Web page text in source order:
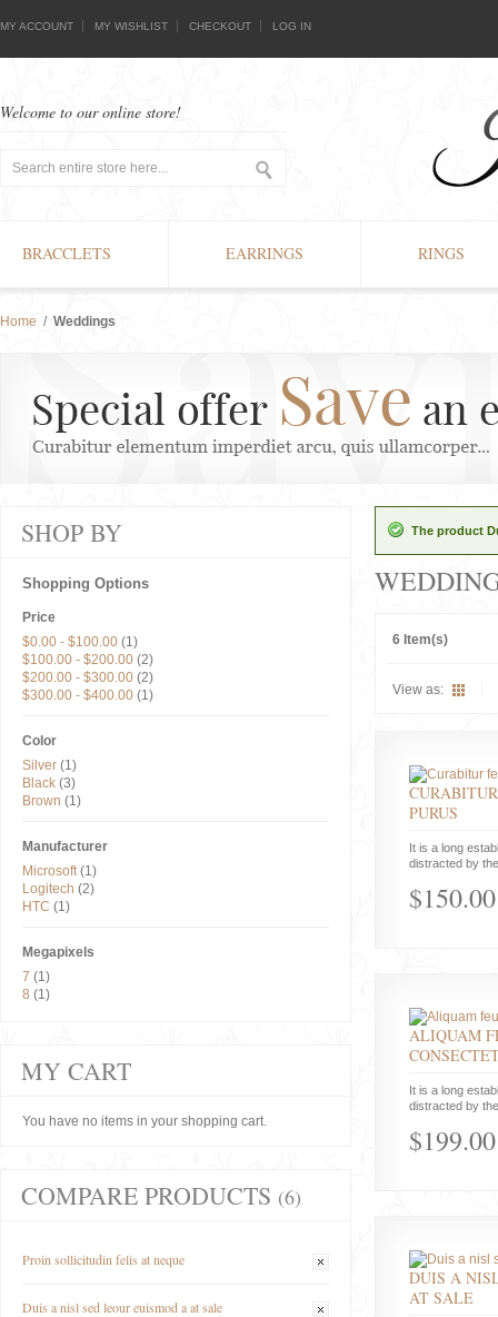
MY ACCOUNT MY WISHLIST CHECKOUT LOG IN
Welcome to our online store!
BRACCLETS EARRINGS RINGS
Home / Weddings
The product
6 Item(s)
View as:
PURUS
It is a long
distracted by
$150.00
ALIQUAM
It is a long
distracted by
$199.00
DUIS A
AT SALE
SHOP BY
Shopping Options
Price
$0.00 - $100.00 (1)
$100.00 - $200.00 (2)
$200.00 - $300.00 (2)
$300.00 - $400.00 (1)
Color
Silver (1)
Black (3)
Brown (1)
Manufacturer
Microsoft(1)
Logitech (2)
HTC (1)
Megapixels
7 (1)
8 (1)
MY CART
You have no items in your shopping cart.
COMPARE PRODUCTS (6)
Proin sollicitudin felis at neque
Duis a nisl sed leour euismod a at sale